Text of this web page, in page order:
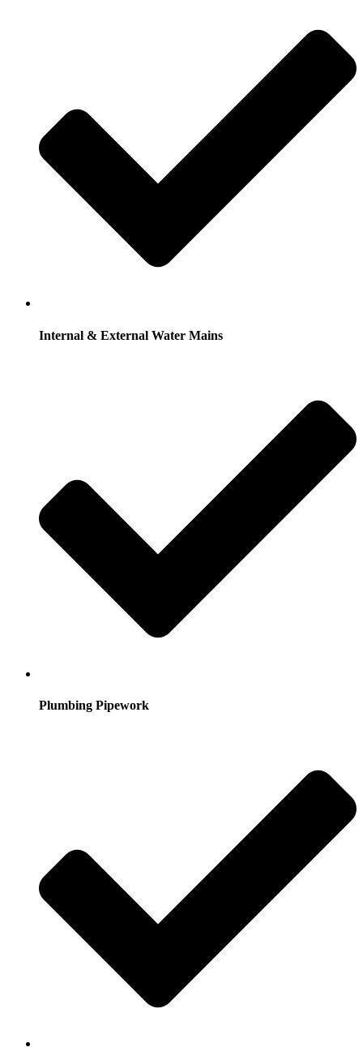
Internal & External Water Mains
Plumbing Pipework